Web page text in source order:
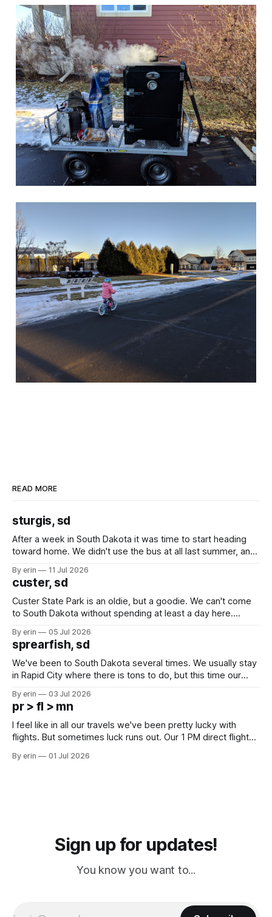
READ MORE
sturgis, sd
After a week in South Dakota it was time to start heading
toward home. We didn't use the bus at all last summer, and
we've all been talking about some more (maybe
By erin 11 Jul 2026
custer, sd
Custer State Park is an oldie, but a goodie. We can't come
to South Dakota without spending at least a day here.
which made for a very long day. It has been a long time
since Emma
By erin 05 Jul 2026
sprearfish, sd
We've been to South Dakota several times. We usually stay
in Rapid City where there is tons to do, but this time our
except some downtown biker shops and Emma's Ice
Cream. Since we&
By erin 03 Jul 2026
pr > fl > mn
I feel like in all our travels we've been pretty lucky with
flights. But sometimes luck runs out. Our 1 PM direct flight
PM, 4 PM. Finally we were on our way at 5 PM after getting
By erin 01 Jul 2026
Sign up for updates!
You know you want to...